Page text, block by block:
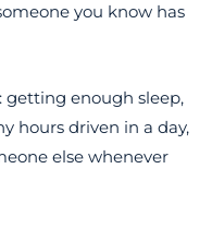
you know has
getting enough sleep,
hours driven in a day,
else whenever